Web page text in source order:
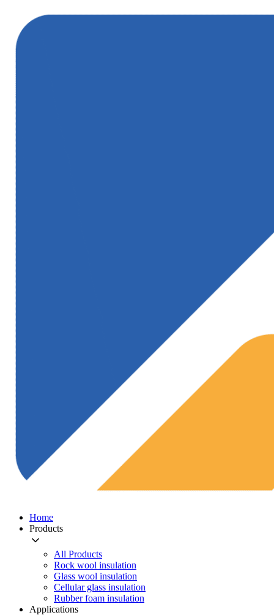
Home
Products
All Products
Rock wool insulation
Glass wool insulation
Cellular glass insulation
Rubber foam insulation
Applications